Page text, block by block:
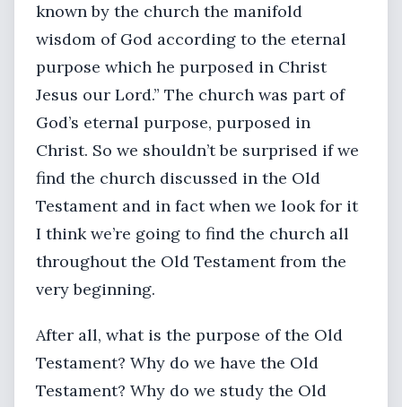
known by the church the manifold
wisdom of God according to the eternal
purpose which he purposed in Christ
Jesus our Lord.” The church was part of
God’s eternal purpose, purposed in
Christ. So we shouldn’t be surprised if we
find the church discussed in the Old
Testament and in fact when we look for it
I think we’re going to find the church all
throughout the Old Testament from the
very beginning.
After all, what is the purpose of the Old
Testament? Why do we have the Old
Testament? Why do we study the Old